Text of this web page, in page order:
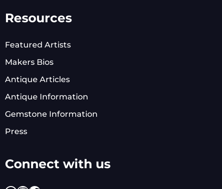
Resources
Featured Artists
Makers Bios
Antique Articles
Antique Information
Gemstone Information
Press
Connect with us